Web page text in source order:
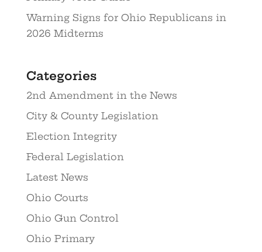
Warning Signs for Ohio Republicans in
2026 Midterms
Categories
2nd Amendment in the News
City & County Legislation
Election Integrity
Federal Legislation
Latest News
Ohio Courts
Ohio Gun Control
Ohio Primary